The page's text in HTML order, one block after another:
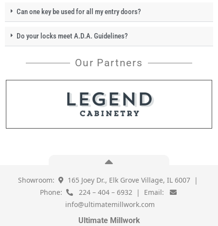
Can one key be used for all my entry doors?
Do your locks meet A.D.A. Guidelines?
Our Partners
Showroom:
165 Joey Dr., Elk Grove Village, IL 6007 |
Phone:
224 – 404 – 6932 | Email:
info@ultimatemillwork.com
Ultimate Millwork